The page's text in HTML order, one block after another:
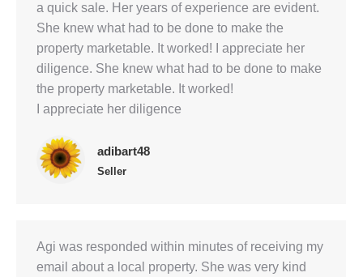
a quick sale. Her years of experience are evident.
She knew what had to be done to make the
property marketable. It worked! I appreciate her
diligence. She knew what had to be done to make
the property marketable. It worked!
I appreciate her diligence
adibart48
Seller
Agi was responded within minutes of receiving my
email about a local property. She was very kind